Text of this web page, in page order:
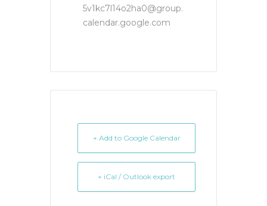
5v1kc7l14o2ha0@group.
calendar.google.com
+ Add to Google Calendar
+ iCal / Outlook export